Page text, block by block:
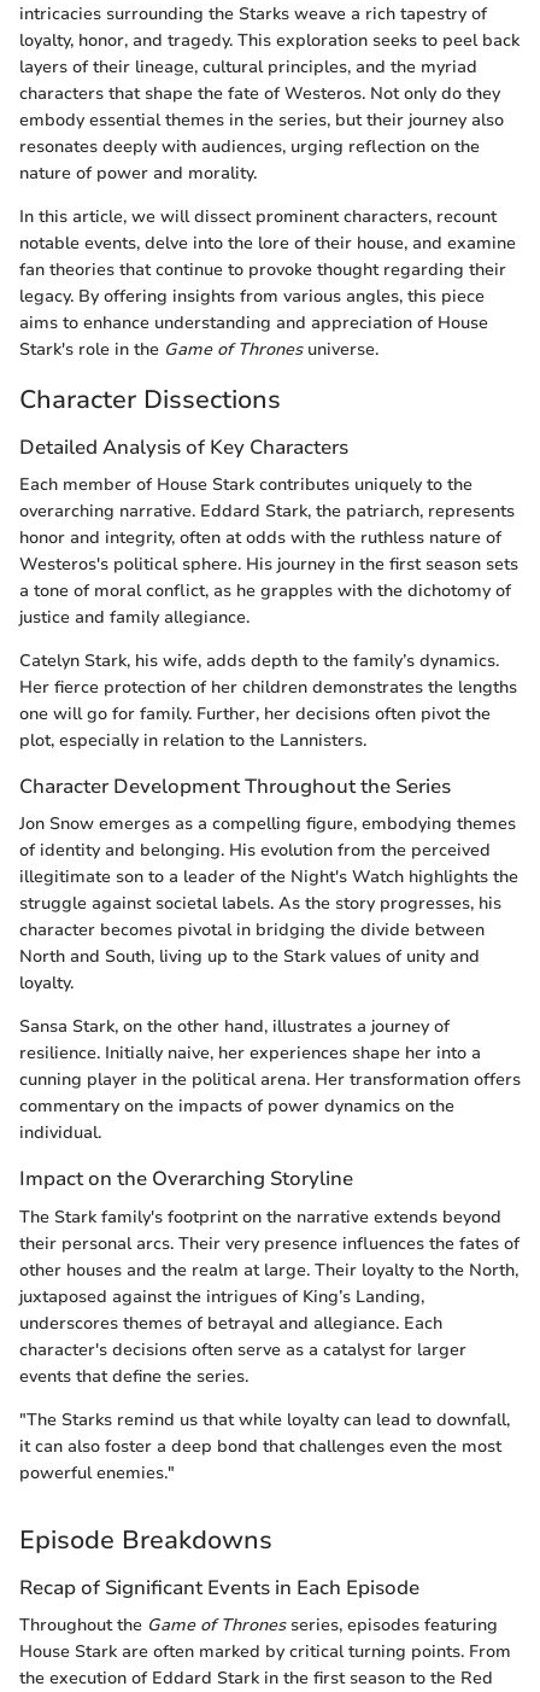
intricacies surrounding the Starks weave a rich tapestry of
loyalty, honor, and tragedy. This exploration seeks to peel back
layers of their lineage, cultural principles, and the myriad
characters that shape the fate of Westeros. Not only do they
embody essential themes in the series, but their journey also
resonates deeply with audiences, urging reflection on the
nature of power and morality.
In this article, we will dissect prominent characters, recount
notable events, delve into the lore of their house, and examine
fan theories that continue to provoke thought regarding their
legacy. By offering insights from various angles, this piece
aims to enhance understanding and appreciation of House
Stark's role in the Game of Thronesuniverse.
Character Dissections
Detailed Analysis of Key Characters
Each member of House Stark contributes uniquely to the
overarching narrative. Eddard Stark, the patriarch, represents
honor and integrity, often at odds with the ruthless nature of
Westeros's political sphere. His journey in the first season sets
a tone of moral conflict, as he grapples with the dichotomy of
justice and family allegiance.
Catelyn Stark, his wife, adds depth to the family’s dynamics.
Her fierce protection of her children demonstrates the lengths
one will go for family. Further, her decisions often pivot the
plot, especially in relation to the Lannisters.
Character Development Throughout the Series
Jon Snow emerges as a compelling figure, embodying themes
of identity and belonging. His evolution from the perceived
illegitimate son to a leader of the Night's Watch highlights the
struggle against societal labels. As the story progresses, his
character becomes pivotal in bridging the divide between
North and South, living up to the Stark values of unity and
loyalty.
Sansa Stark, on the other hand, illustrates a journey of
resilience. Initially naive, her experiences shape her into a
cunning player in the political arena. Her transformation offers
commentary on the impacts of power dynamics on the
individual.
Impact on the Overarching Storyline
The Stark family's footprint on the narrative extends beyond
their personal arcs. Their very presence influences the fates of
other houses and the realm at large. Their loyalty to the North,
juxtaposed against the intrigues of King’s Landing,
underscores themes of betrayal and allegiance. Each
character's decisions often serve as a catalyst for larger
events that define the series.
"The Starks remind us that while loyalty can lead to downfall,
it can also foster a deep bond that challenges even the most
powerful enemies."
Episode Breakdowns
Recap of Significant Events in Each Episode
Throughout the Game of Thronesseries, episodes featuring
House Stark are often marked by critical turning points. From
the execution of Eddard Stark in the first season to the Red